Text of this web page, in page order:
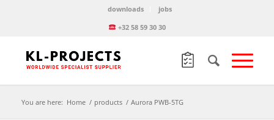
downloads
jobs
+32 58 59 30 30
You are here: Home / products / Aurora PWB-5TG